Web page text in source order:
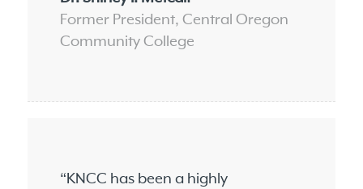
Former President, Central Oregon
Community College
“KNCC has been a highly